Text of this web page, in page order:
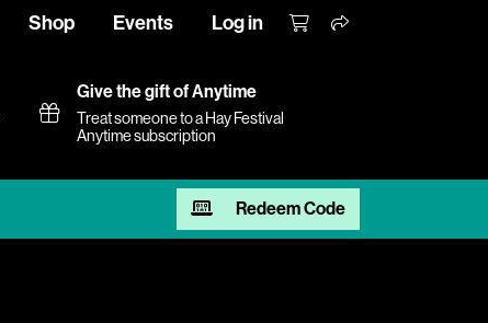
Shop Events Log in
Give the gift of Anytime
Treat someone to a Hay Festival
Anytime subscription
Redeem Code